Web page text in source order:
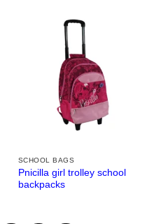
SCHOOL BAGS
Pnicilla girl trolley school
backpacks